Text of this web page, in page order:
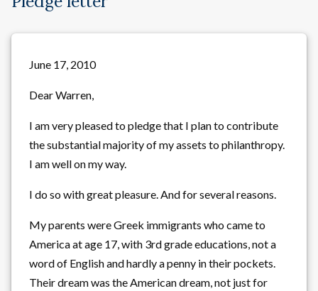
June 17, 2010
Dear Warren,
I am very pleased to pledge that I plan to contribute
the substantial majority of my assets to philanthropy.
I am well on my way.
I do so with great pleasure. And for several reasons.
My parents were Greek immigrants who came to
America at age 17, with 3rd grade educations, not a
word of English and hardly a penny in their pockets.
Their dream was the American dream, not just for